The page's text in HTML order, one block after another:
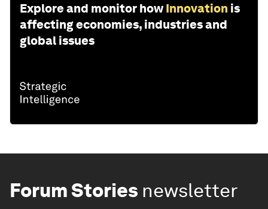
Explore and monitor how Innovation is
affecting economies, industries and
global issues
Forum Stories newsletter